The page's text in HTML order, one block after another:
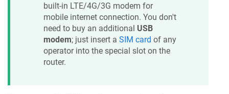
built-in LTE/4G/3G modem for
mobile internet connection. You don't
need to buy an additional USB
modem; just insert a SIM card of any
operator into the special slot on the
router.